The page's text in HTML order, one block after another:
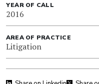
YEAR OF CALL
2016
AREA OF PRACTICE
Litigation